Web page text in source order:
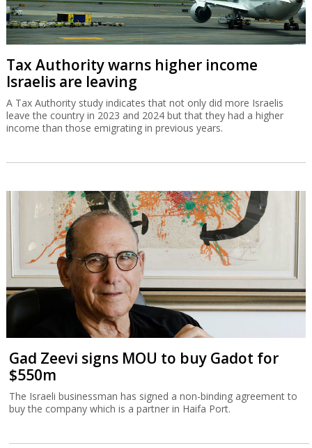
Tax Authority warns higher income
Israelis are leaving
A Tax Authority study indicates that not only did more Israelis
leave the country in 2023 and 2024 but that they had a higher
income than those emigrating in previous years.
Gad Zeevi signs MOU to buy Gadot for
$550m
The Israeli businessman has signed a non-binding agreement to
buy the company which is a partner in Haifa Port.